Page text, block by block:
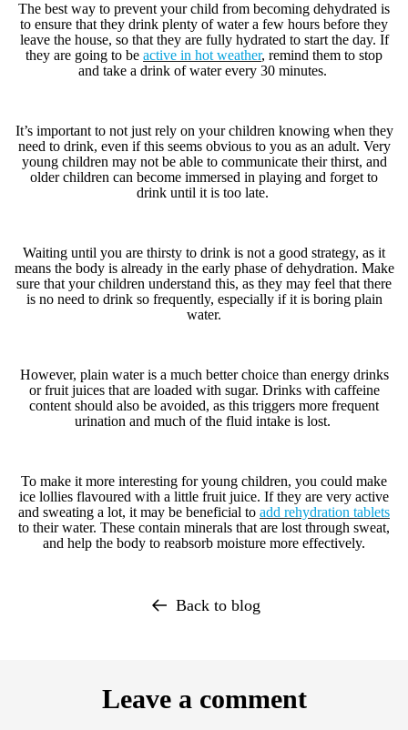
The best way to prevent your child from becoming dehydrated is
to ensure that they drink plenty of water a few hours before they
leave the house, so that they are fully hydrated to start the day. If
they are going to be active in hot weather, remind them to stop
and take a drink of water every 30 minutes.
It’s important to not just rely on your children knowing when they
need to drink, even if this seems obvious to you as an adult. Very
young children may not be able to communicate their thirst, and
older children can become immersed in playing and forget to
drink until it is too late.
Waiting until you are thirsty to drink is not a good strategy, as it
means the body is already in the early phase of dehydration. Make
sure that your children understand this, as they may feel that there
is no need to drink so frequently, especially if it is boring plain
water.
However, plain water is a much better choice than energy drinks
or fruit juices that are loaded with sugar. Drinks with caffeine
content should also be avoided, as this triggers more frequent
urination and much of the fluid intake is lost.
To make it more interesting for young children, you could make
ice lollies flavoured with a little fruit juice. If they are very active
and sweating a lot, it may be beneficial to add rehydration tablets
to their water. These contain minerals that are lost through sweat,
and help the body to reabsorb moisture more effectively.
Back to blog
Leave a comment